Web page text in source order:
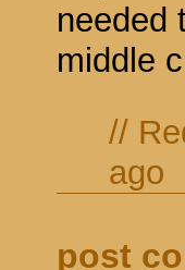
needed
middle
//
ago
post